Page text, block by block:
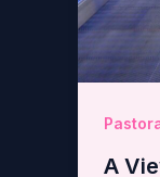
A